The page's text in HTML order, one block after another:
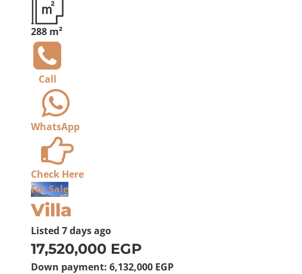
288 m²
Call
WhatsApp
Check Here
For Sale
Villa
Listed 7 days ago
17,520,000 EGP
Down payment: 6,132,000 EGP